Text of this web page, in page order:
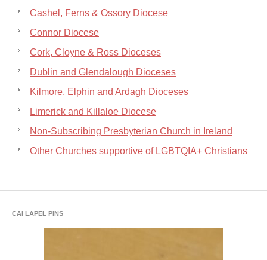
Cashel, Ferns & Ossory Diocese
Connor Diocese
Cork, Cloyne & Ross Dioceses
Dublin and Glendalough Dioceses
Kilmore, Elphin and Ardagh Dioceses
Limerick and Killaloe Diocese
Non-Subscribing Presbyterian Church in Ireland
Other Churches supportive of LGBTQIA+ Christians
CAI LAPEL PINS